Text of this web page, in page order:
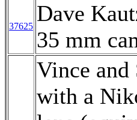
37625
Dave
35 mm
Vince and
with a